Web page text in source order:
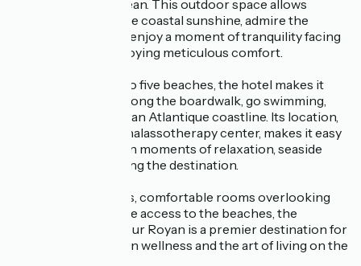
overlooking the ocean. This outdoor space allows
guests to soak up the coastal sunshine, admire the
seascape, or simply enjoy a moment of tranquility facing
the sea, all while enjoying meticulous comfort.
Located right next to five beaches, the hotel makes it
easy to take walks along the boardwalk, go swimming,
and explore the Royan Atlantique coastline. Its location,
combined with its thalassotherapy center, makes it easy
to alternate between moments of relaxation, seaside
outings, and exploring the destination.
With its ocean views, comfortable rooms overlooking
the sea, and exclusive access to the beaches, the
Cordouan by Thalazur Royan is a premier destination for
a getaway focused on wellness and the art of living on the